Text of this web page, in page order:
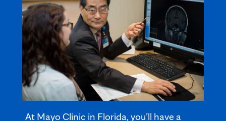
At Mayo Clinic in Florida, you’ll have a